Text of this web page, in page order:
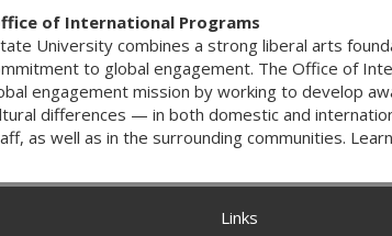
of International Programs
University combines a strong liberal arts
to global engagement. The Office of
engagement mission by working to develop
differences — in both domestic and
as well as in the surrounding communities.
Links